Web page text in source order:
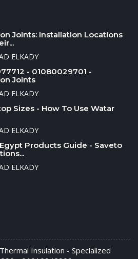
Joints: Installation Locations
ELKADY
- 01080029701 -
Joints
ELKADY
Sizes - How To Use Watar
ELKADY
Products Guide - Saveto
ELKADY
Insulation - Specialized